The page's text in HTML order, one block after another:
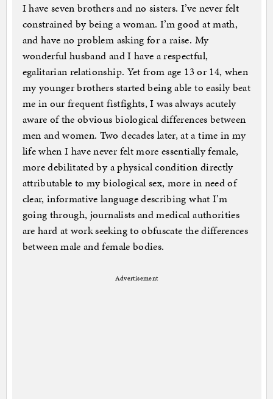
I have seven brothers and no sisters. I’ve never felt
constrained by being a woman. I’m good at math,
and have no problem asking for a raise. My
wonderful husband and I have a respectful,
egalitarian relationship. Yet from age 13 or 14, when
my younger brothers started being able to easily beat
me in our frequent fistfights, I was always acutely
aware of the obvious biological differences between
men and women. Two decades later, at a time in my
life when I have never felt more essentially female,
more debilitated by a physical condition directly
attributable to my biological sex, more in need of
clear, informative language describing what I’m
going through, journalists and medical authorities
are hard at work seeking to obfuscate the differences
between male and female bodies.
Advertisement